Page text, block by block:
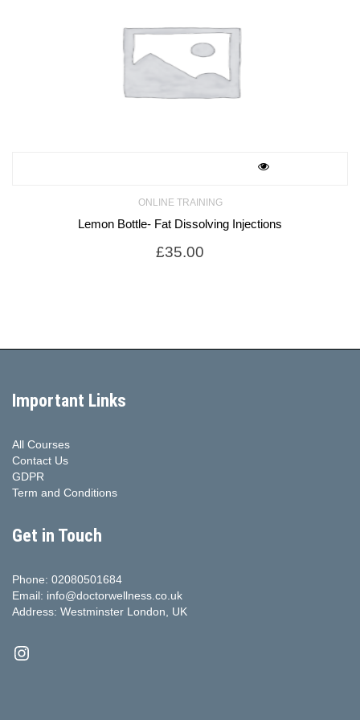
ONLINE TRAINING
Lemon Bottle- Fat Dissolving Injections
£35.00
Important Links
All Courses
Contact Us
GDPR
Term and Conditions
Get in Touch
Phone: 02080501684
Email: info@doctorwellness.co.uk
Address: Westminster London, UK
Instagram